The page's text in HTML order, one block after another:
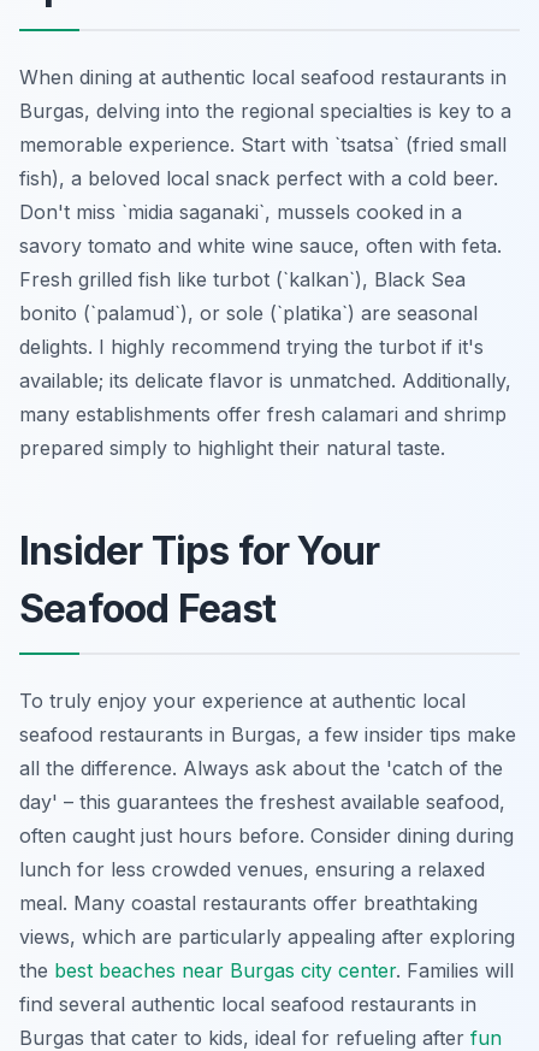
When dining at authentic local seafood restaurants in
Burgas, delving into the regional specialties is key to a
memorable experience. Start with `tsatsa` (fried small
fish), a beloved local snack perfect with a cold beer.
Don't miss `midia saganaki`, mussels cooked in a
savory tomato and white wine sauce, often with feta.
Fresh grilled fish like turbot (`kalkan`), Black Sea
bonito (`palamud`), or sole (`platika`) are seasonal
delights. I highly recommend trying the turbot if it's
available; its delicate flavor is unmatched. Additionally,
many establishments offer fresh calamari and shrimp
prepared simply to highlight their natural taste.
Insider Tips for Your
Seafood Feast
To truly enjoy your experience at authentic local
seafood restaurants in Burgas, a few insider tips make
all the difference. Always ask about the 'catch of the
day' – this guarantees the freshest available seafood,
often caught just hours before. Consider dining during
lunch for less crowded venues, ensuring a relaxed
meal. Many coastal restaurants offer breathtaking
views, which are particularly appealing after exploring
the best beaches near Burgas city center. Families will
find several authentic local seafood restaurants in
Burgas that cater to kids, ideal for refueling after fun